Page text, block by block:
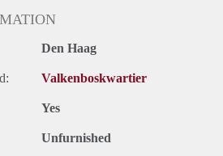
Den Haag
Valkenboskwartier
Yes
Unfurnished